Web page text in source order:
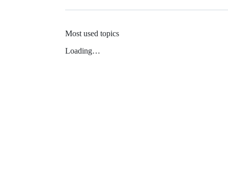
Most used topics
Loading…